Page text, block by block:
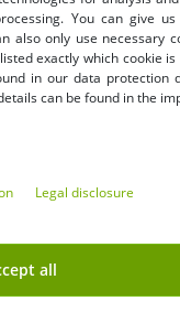
Colors
Add to
You can give
also only use necessary
exactly which cookie
in our data protection
can be found in the
Legal disclosure
all